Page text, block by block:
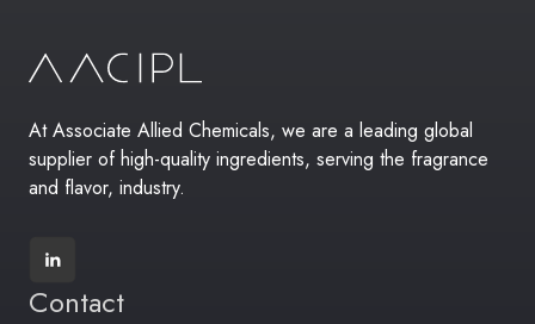
At Associate Allied Chemicals, we are a leading global
supplier of high-quality ingredients, serving the fragrance
and flavor, industry.
Contact